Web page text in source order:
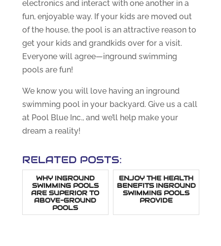
electronics and interact with one another in a
fun, enjoyable way. If your kids are moved out
of the house, the pool is an attractive reason to
get your kids and grandkids over for a visit.
Everyone will agree—inground swimming
pools are fun!
We know you will love having an inground
swimming pool in your backyard. Give us a call
at Pool Blue Inc., and we’ll help make your
dream a reality!
RELATED POSTS:
WHY INGROUND
SWIMMING POOLS
ARE SUPERIOR TO
ABOVE-GROUND
POOLS
ENJOY THE HEALTH
BENEFITS INGROUND
SWIMMING POOLS
PROVIDE